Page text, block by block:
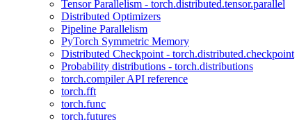
Tensor Parallelism - torch.distributed.tensor.parallel
Distributed Optimizers
Pipeline Parallelism
PyTorch Symmetric Memory
Distributed Checkpoint - torch.distributed.checkpoint
Probability distributions - torch.distributions
torch.compiler API reference
torch.fft
torch.func
torch.futures